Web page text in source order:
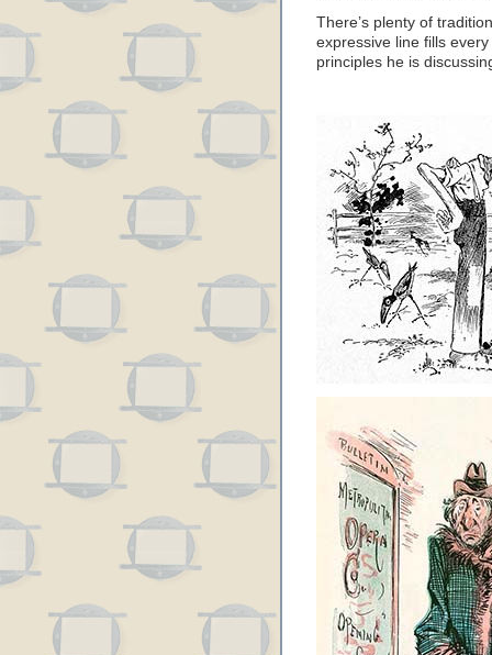
There’s plenty of
expressive line fills
principles he is